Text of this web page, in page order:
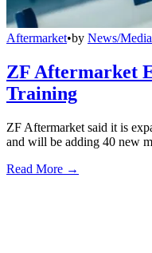
Aftermarket•by News/
ZF Aftermarket
Training
ZF Aftermarket said it is
and will be adding 40 new
Read More →